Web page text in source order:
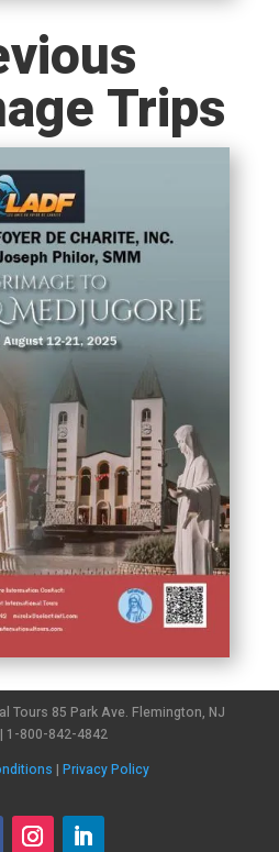
Trips
Tours 85 Park Ave. Flemington, NJ
1-800-842-4842
|Privacy Policy